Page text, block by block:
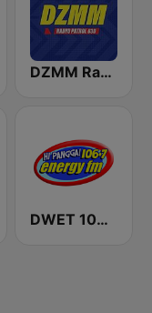
DZMM Radyo Patrol 630
DWET 106.7 Energy FM